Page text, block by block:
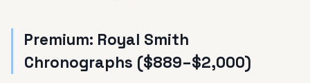
Premium: Royal Smith
Chronographs ($889–$2,000)